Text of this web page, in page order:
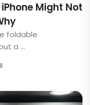
Might Not
foldable
a ...